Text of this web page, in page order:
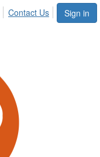
Sign in
Contact Us